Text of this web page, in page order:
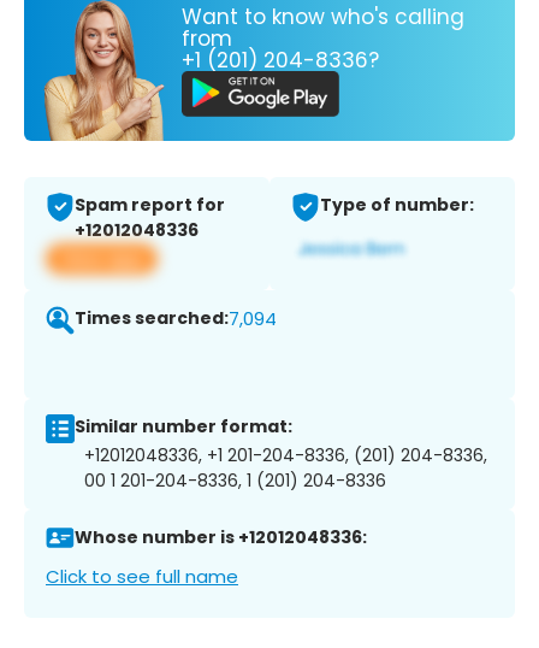
Want to know who's calling
from
+1 (201) 204-8336?
Spam report for
+12012048336
View app
Type of number:
Times searched:7,094
Similar number format:
+12012048336, +1 201-204-8336, (201) 204-8336,
00 1 201-204-8336, 1 (201) 204-8336
Whose number is +12012048336:
Click to see full name